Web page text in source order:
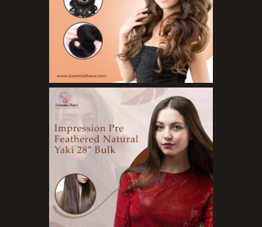
Skin Care Products
Bath Bombs
Body Butters/Creams
Body Wash
Cleansers
Exfoliators
Face Rollers
Skin Care For Men
Loofahs
Lotions